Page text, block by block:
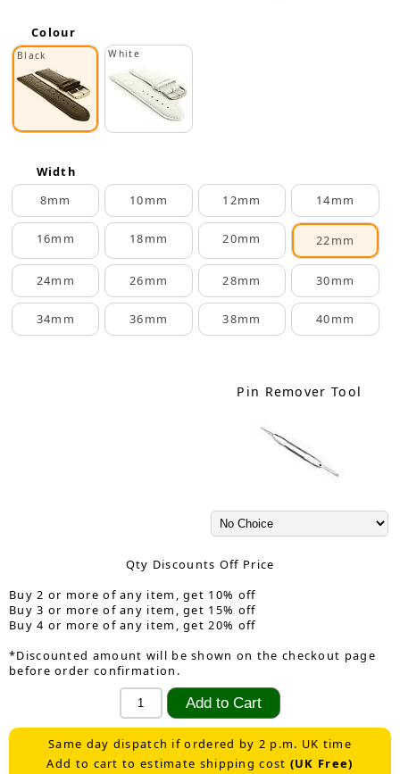
Colour
Black White
Width
8mm
10mm 12mm 14mm
16mm 18mm 20mm 22mm
24mm 26mm 28mm 30mm
34mm 36mm 38mm 40mm
Pin Remover Tool
Qty Discounts Off Price
Buy 2 or more of any item, get 10% off
Buy 3 or more of any item, get 15% off
Buy 4 or more of any item, get 20% off
*Discounted amount will be shown on the checkout page
before order confirmation.
Same day dispatch if ordered by 2 p.m. UK time
Add to cart to estimate shipping cost (UK Free)